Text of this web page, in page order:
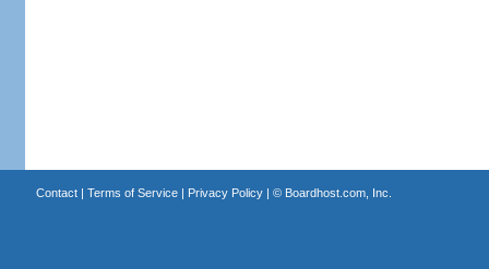
Contact| Terms of Service| Privacy Policy| © Boardhost.com, Inc.